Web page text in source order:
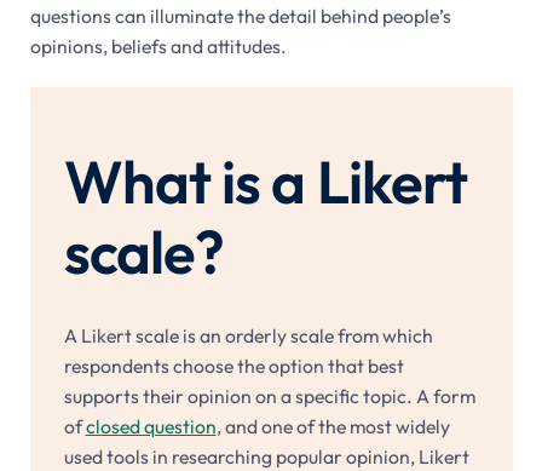
questions can illuminate the detail behind people’s
opinions, beliefs and attitudes.
What is a Likert
scale?
A Likert scale is an orderly scale from which
respondents choose the option that best
supports their opinion on a specific topic. A form
ofclosed question, and one of the most widely
used tools in researching popular opinion, Likert